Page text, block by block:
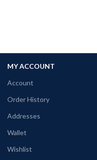
MY ACCOUNT
Account
Order History
Addresses
Wallet
Wishlist